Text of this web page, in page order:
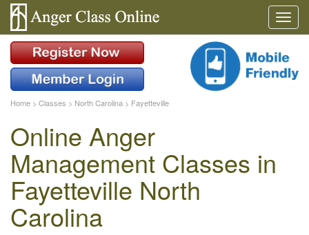
Home > Classes > North Carolina > Fayetteville
Online Anger
Management Classes in
Fayetteville North
Carolina